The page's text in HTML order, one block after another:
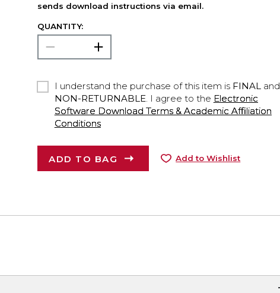
sends download instructions via email.
QUANTITY:
I understand the purchase of this item is FINALand
NON-RETURNABLE. I agree to the Electronic
Software Download Terms & Academic Affiliation
Conditions
ADD TO BAG Add to Wishlist